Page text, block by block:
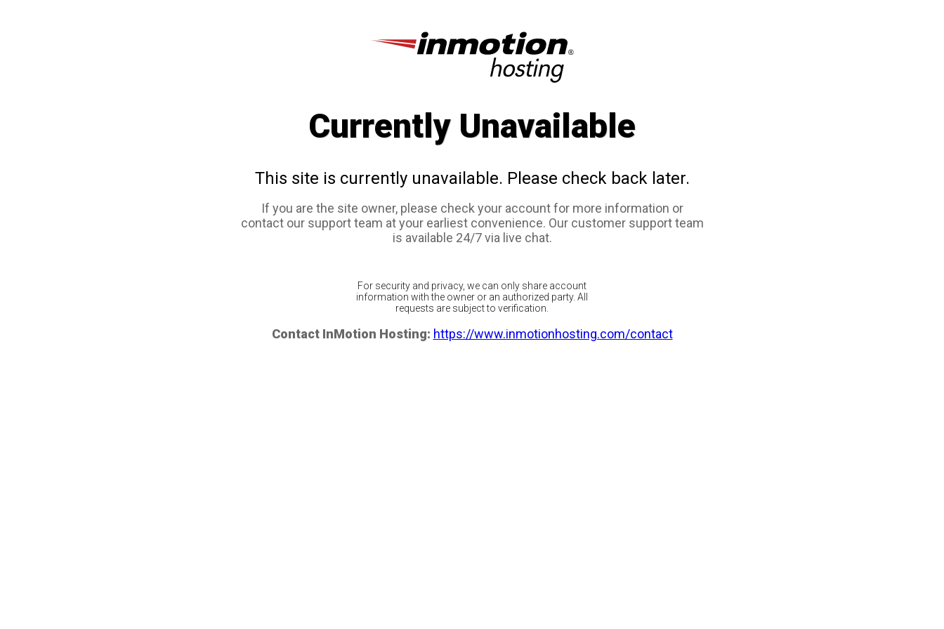
Currently Unavailable
This site is currently unavailable. Please check back later.
If you are the site owner, please check your account for more information or
contact our support team at your earliest convenience. Our customer support team
is available 24/7 via live chat.
For security and privacy, we can only share account
information with the owner or an authorized party. All
requests are subject to verification.
Contact InMotion Hosting: https://www.inmotionhosting.com/contact